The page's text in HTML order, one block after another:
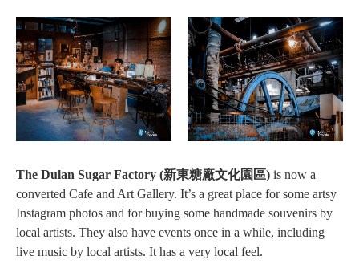
The Dulan Sugar Factory (新東糖廠文化園區) is now a
converted Cafe and Art Gallery. It’s a great place for some artsy
Instagram photos and for buying some handmade souvenirs by
local artists. They also have events once in a while, including
live music by local artists. It has a very local feel.